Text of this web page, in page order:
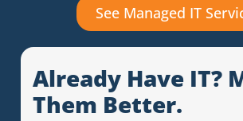
See Managed IT
Already Have IT?
Them Better.